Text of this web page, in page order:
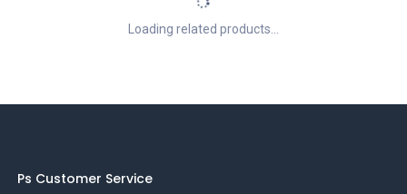
Loading related products...
Ps Customer Service